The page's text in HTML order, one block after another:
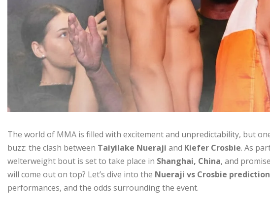
The world of MMA is filled with excitement and unpredictability, but
buzz: the clash between Taiyilake Nueraji and Kiefer Crosbie. As
welterweight bout is set to take place in Shanghai, China, and
will come out on top? Let’s dive into the Nueraji vs Crosbie prediction
performances, and the odds surrounding the event.